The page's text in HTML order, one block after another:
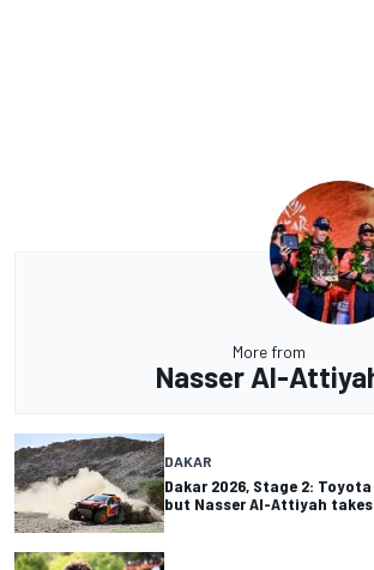
More from
Nasser Al-
DAKAR
Dakar 2026, Stage 2:
but Nasser Al-Attiyah